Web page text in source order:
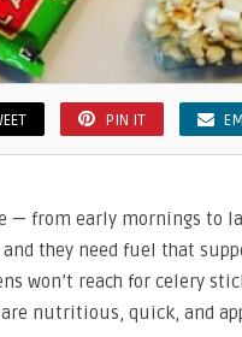
PIN IT
— from early mornings to
they need fuel that
won’t reach for celery
nutritious, quick, and